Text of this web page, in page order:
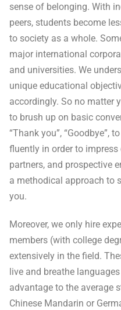
sense of belonging. With
peers, students become
to society as a whole.
major international
and universities. We
unique educational
accordingly. So no matter
to brush up on basic
“Thank you”, “Goodbye”,
fluently in order to impress
partners, and prospective
a methodical approach to
you.
Moreover, we only hire
members (with college
extensively in the field.
live and breathe
advantage to the average
Chinese Mandarin or